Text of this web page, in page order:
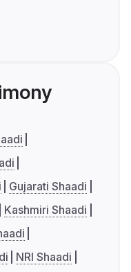
Gujarati Shaadi
Kashmiri Shaadi
NRI Shaadi